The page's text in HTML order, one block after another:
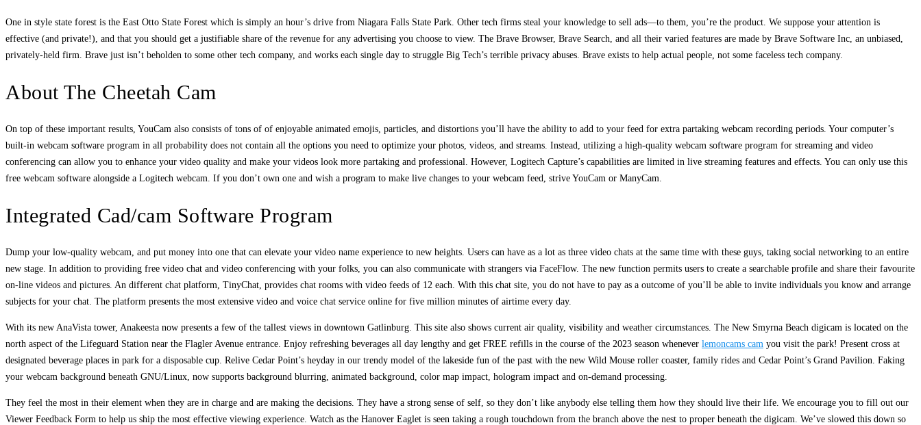
One in style state forest is the East Otto State Forest which is simply an hour’s drive from Niagara Falls State Park. Other tech firms steal your knowledge to sell ads—to them, you’re the product. We suppose your attention is
effective (and private!), and that you should get a justifiable share of the revenue for any advertising you choose to view. The Brave Browser, Brave Search, and all their varied features are made by Brave Software Inc, an unbiased,
privately-held firm. Brave just isn’t beholden to some other tech company, and works each single day to struggle Big Tech’s terrible privacy abuses. Brave exists to help actual people, not some faceless tech company.
About The Cheetah Cam
On top of these important results, YouCam also consists of tons of of enjoyable animated emojis, particles, and distortions you’ll have the ability to add to your feed for extra partaking webcam recording periods. Your computer’s
built-in webcam software program in all probability does not contain all the options you need to optimize your photos, videos, and streams. Instead, utilizing a high-quality webcam software program for streaming and video
conferencing can allow you to enhance your video quality and make your videos look more partaking and professional. However, Logitech Capture’s capabilities are limited in live streaming features and effects. You can only use this
free webcam software alongside a Logitech webcam. If you don’t own one and wish a program to make live changes to your webcam feed, strive YouCam or ManyCam.
Integrated Cad/cam Software Program
Dump your low-quality webcam, and put money into one that can elevate your video name experience to new heights. Users can have as a lot as three video chats at the same time with these guys, taking social networking to an entire
new stage. In addition to providing free video chat and video conferencing with your folks, you can also communicate with strangers via FaceFlow. The new function permits users to create a searchable profile and share their favourite
on-line videos and pictures. An different chat platform, TinyChat, provides chat rooms with video feeds of 12 each. With this chat site, you do not have to pay as a outcome of you’ll be able to invite individuals you know and arrange
subjects for your chat. The platform presents the most extensive video and voice chat service online for five million minutes of airtime every day.
With its new AnaVista tower, Anakeesta now presents a few of the tallest views in downtown Gatlinburg. This site also shows current air quality, visibility and weather circumstances. The New Smyrna Beach digicam is located on the
north aspect of the Lifeguard Station near the Flagler Avenue entrance. Enjoy refreshing beverages all day lengthy and get FREE refills in the course of the 2023 season whenever lemoncams cam you visit the park! Present cross at
designated beverage places in park for a disposable cup. Relive Cedar Point’s heyday in our trendy model of the lakeside fun of the past with the new Wild Mouse roller coaster, family rides and Cedar Point’s Grand Pavilion. Faking
your webcam background beneath GNU/Linux, now supports background blurring, animated background, color map impact, hologram impact and on-demand processing.
They feel the most in their element when they are in charge and are making the decisions. They have a strong sense of self, so they don’t like anybody else telling them how they should live their life. We encourage you to fill out our
Viewer Feedback Form to help us ship the most effective viewing experience. Watch as the Hanover Eaglet is seen taking a rough touchdown from the branch above the nest to proper beneath the digicam. We’ve slowed this down so